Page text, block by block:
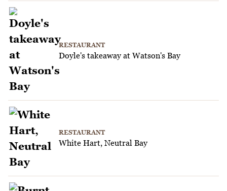
RESTAURANT
Doyle's takeaway at Watson's Bay
RESTAURANT
White Hart, Neutral Bay